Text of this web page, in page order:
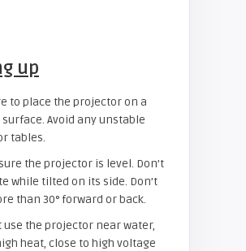
up
to place the projector on a
Avoid any unstable
tables.
the projector is level. Don’t
while tilted on its side. Don’t
than 30° forward or back.
use the projector near water,
heat, close to high voltage